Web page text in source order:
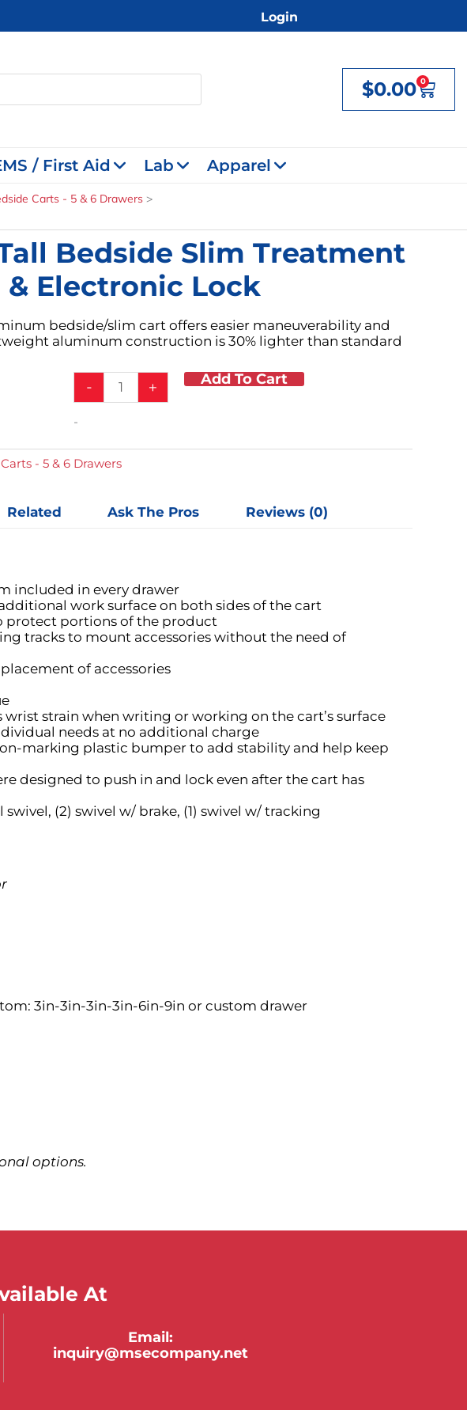
Login
$0.00 0
Cart
/ First Aid Lab Apparel
Carts - 5 & 6 Drawers
Bedside Slim Treatment
Electronic Lock
bedside/slim cart offers easier maneuverability and
aluminum construction is 30% lighter than standard
-
Aluminum
Bedside
Treatment
Drawers
quantity
+ Add To Cart
-
- 5 & 6 Drawers
Related Ask The Pros Reviews (0)
included in every drawer
work surface on both sides of the cart
portions of the product
tracks to mount accessories without the need of
of accessories
strain when writing or working on the cart’s surface
needs at no additional charge
marking plastic bumper to add stability and help keep
designed to push in and lock even after the cart has
(2) swivel w/ brake, (1) swivel w/ tracking
3in-3in-3in-3in-6in-9in or custom drawer
options.
At
Email:
inquiry@msecompany.net